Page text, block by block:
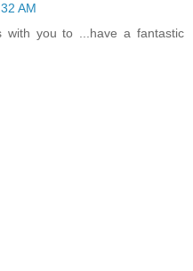
AM
with you to ...have a fantastic